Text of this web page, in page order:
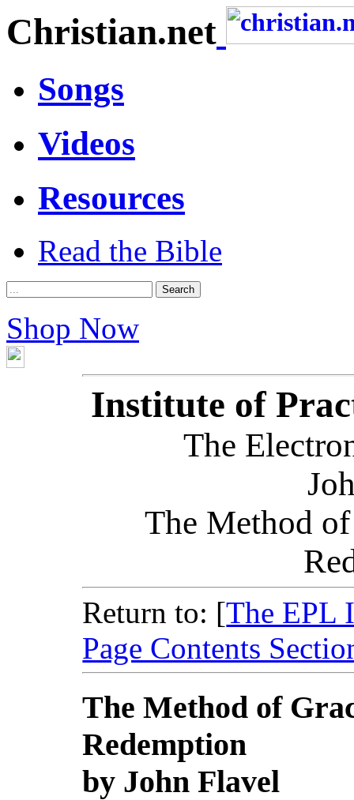
Christian.net
Songs
Videos
Resources
Read the Bible
Shop Now
Institute of
The
The Method
Return to: [The EPL
Page Contents
The Method of
Redemption
by John Flavel